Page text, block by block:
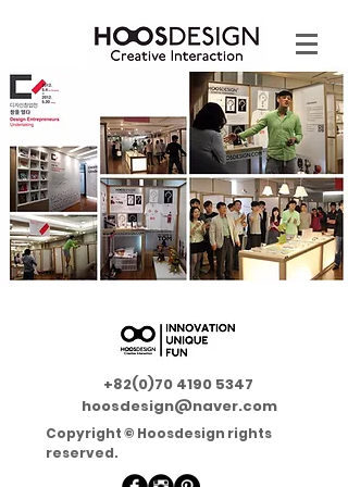
+82(0)70 4190 5347
hoosdesign@naver.com
Copyright © Hoosdesign rights
reserved.